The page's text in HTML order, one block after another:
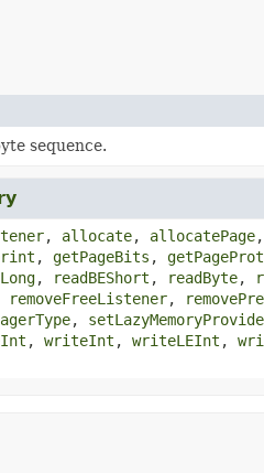
sequence.
, allocate, allocatePage,
, getPageBits ,
, readBEShort , readByte,
removeFreeListener,
,
, writeInt , writeLEInt ,